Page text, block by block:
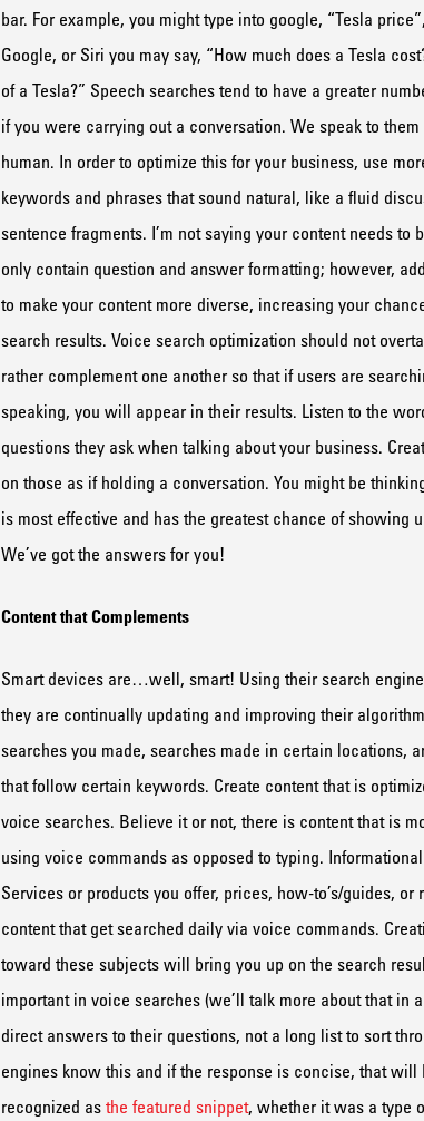
bar. For example, you might type into google, “Tesla
Google, or Siri you may say, “How much does a Tesla
of a Tesla?” Speech searches tend to have a greater
if you were carrying out a conversation. We speak to
human. In order to optimize this for your business, use
keywords and phrases that sound natural, like a fluid
sentence fragments. I’m not saying your content needs to
only contain question and answer formatting; however,
to make your content more diverse, increasing your
search results. Voice search optimization should not
rather complement one another so that if users are
speaking, you will appear in their results. Listen to the
questions they ask when talking about your business.
on those as if holding a conversation. You might be
is most effective and has the greatestchance ofshowing
We’ve got the answers for you!
Content thatComplements
Smart devices are…well, smart! Using their search
they are continually updating and improving their
searches you made, searches made in certain locations,
that follow certain keywords. Create content that is
voice searches. Believe it or not, there iscontent that is
using voice commandsas opposed to typing.
Services or products you offer, prices, how-to’s/guides, or
content that get searched daily via voice commands.
toward these subjects will bring you up on the search
important in voice searches (we’ll talk more about that in
direct answersto their questions, not a long list to sort
engines know this and if the response isconcise, that will
recognized as the featured snippet, whether it was a type